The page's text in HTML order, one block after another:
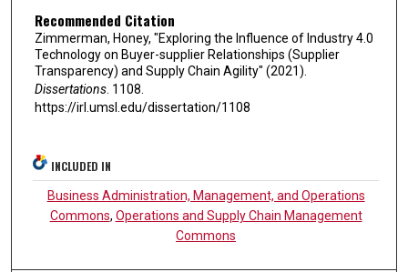
Recommended Citation
Zimmerman, Honey, "Exploring the Influence of Industry 4.0
Technology on Buyer-supplier Relationships (Supplier
Transparency) and Supply Chain Agility" (2021).
Dissertations. 1108.
https://irl.umsl.edu/dissertation/1108
INCLUDED IN
Business Administration, Management, and Operations
Commons, Operations and Supply Chain Management
Commons